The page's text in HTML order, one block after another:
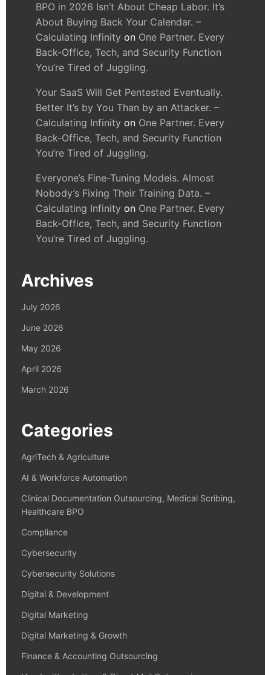
BPO in 2026 Isn’t About Cheap Labor. It’s
About Buying Back Your Calendar. –
Calculating Infinity on One Partner. Every
Back-Office, Tech, and Security Function
You’re Tired of Juggling.
Your SaaS Will Get Pentested Eventually.
Better It’s by You Than by an Attacker. –
Calculating Infinity on One Partner. Every
Back-Office, Tech, and Security Function
You’re Tired of Juggling.
Everyone’s Fine-Tuning Models. Almost
Nobody’s Fixing Their Training Data. –
Calculating Infinity on One Partner. Every
Back-Office, Tech, and Security Function
You’re Tired of Juggling.
Archives
July 2026
June 2026
May 2026
April 2026
March 2026
Categories
AgriTech & Agriculture
AI & Workforce Automation
Clinical Documentation Outsourcing, Medical Scribing,
Healthcare BPO
Compliance
Cybersecurity
Cybersecurity Solutions
Digital & Development
Digital Marketing
Digital Marketing & Growth
Finance & Accounting Outsourcing